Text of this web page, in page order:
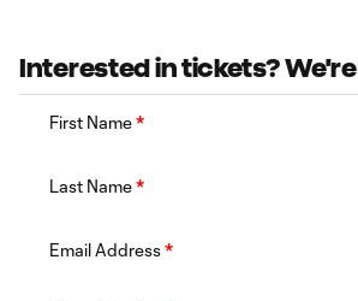
Interested in tickets?
First Name*
Last Name*
Email Address*